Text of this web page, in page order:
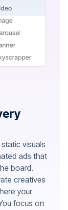
visuals
ads that
board.
creatives
your
focus on